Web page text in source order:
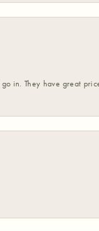
in. They have great